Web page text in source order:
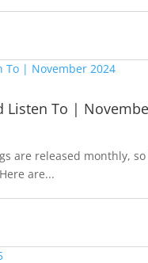
Listen To |
are released monthly,
are...